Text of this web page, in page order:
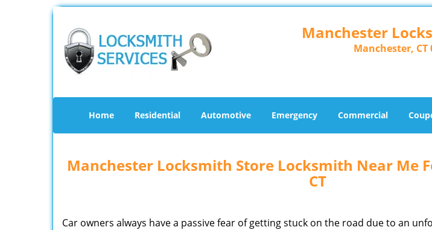
Manchester
Manchester, CT
Home Residential Automotive Emergency Commercial
Manchester Locksmith Store Locksmith Near Me
CT
Car owners always have a passive fear of getting stuck on the road due to an